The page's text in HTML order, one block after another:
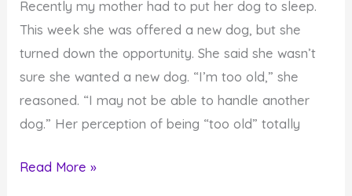
Recently my mother had to put her dog to sleep.
This week she was offered a new dog, but she
turned down the opportunity. She said she wasn’t
sure she wanted a new dog. “I’m too old,” she
reasoned. “I may not be able to handle another
dog.” Her perception of being “too old” totally
How
Read More »